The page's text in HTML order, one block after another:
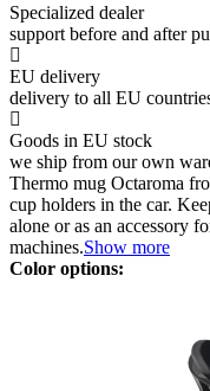
Specialized dealer
support before and after
EU delivery
delivery to all EU
Goods in EU stock
we ship from our own
Thermo mug Octaroma
cup holders in the car.
alone or as an accessory
machines.Show more
Color options: